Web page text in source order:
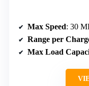
Max Speed: 30
Range per
Max Load